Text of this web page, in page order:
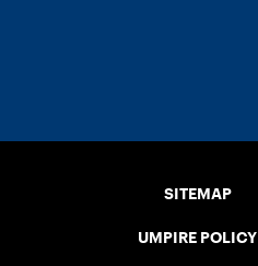
SITEMAP
UMPIRE POLICY